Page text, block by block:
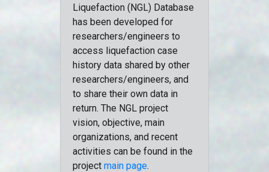
Liquefaction (NGL) Database
has been developed for
researchers/engineers to
access liquefaction case
history data shared by other
researchers/engineers, and
to share their own data in
return. The NGL project
vision, objective, main
organizations, and recent
activities can be found in the
project main page.